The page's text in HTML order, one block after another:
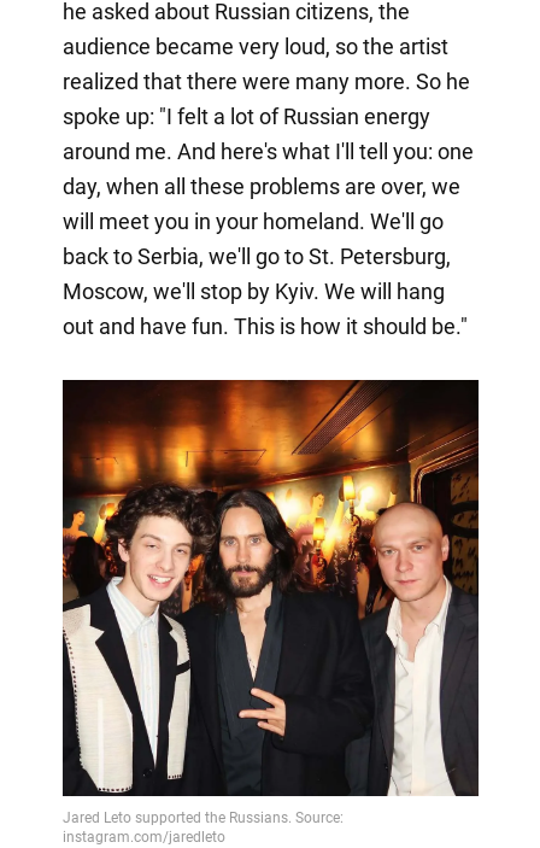
he asked about Russian citizens, the
audience became very loud, so the artist
realized that there were many more. So he
spoke up: "I felt a lot of Russian energy
around me. And here's what I'll tell you: one
day, when all these problems are over, we
will meet you in your homeland. We'll go
back to Serbia, we'll go to St. Petersburg,
Moscow, we'll stop by Kyiv. We will hang
out and have fun. This is how it should be."